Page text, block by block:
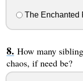
The Enchanted
How many
chaos, if need be?